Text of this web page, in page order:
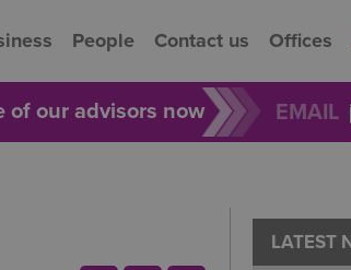
People Contact us Offices
of our advisors now EMAIL
LATEST